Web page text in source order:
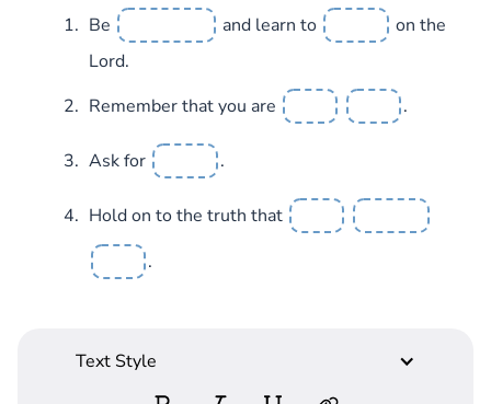
Be
and learn to
on the
Lord.
Remember that you are
.
Ask for .
Hold on to the truth that
.
Text Style